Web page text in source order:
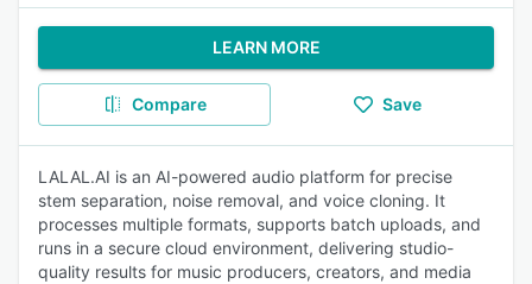
LEARN MORE
Compare Save
LALAL.AI is an AI-powered audio platform for precise
stem separation, noise removal, and voice cloning. It
processes multiple formats, supports batch uploads, and
runs in a secure cloud environment, delivering studio-
quality results for music producers, creators, and media